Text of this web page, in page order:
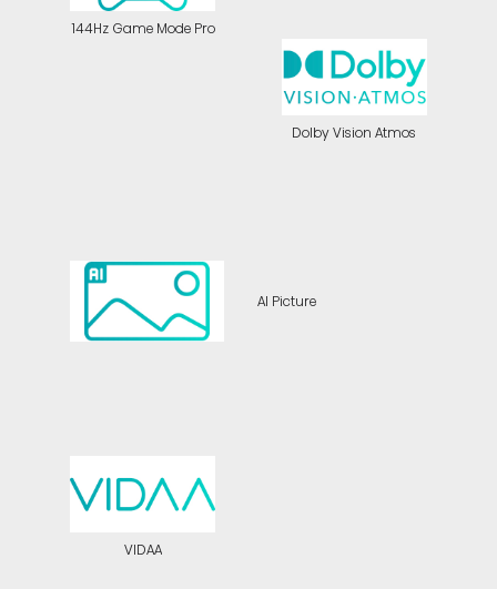
144Hz Game Mode Pro
AI Picture
Dolby Vision Atmos
VIDAA